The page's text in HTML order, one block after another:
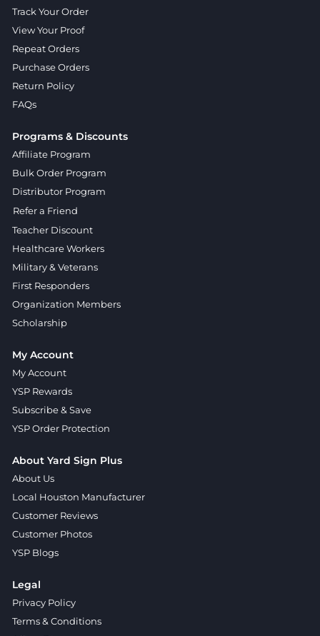
Track Your Order
View Your Proof
Repeat Orders
Purchase Orders
Return Policy
FAQs
Programs & Discounts
Affiliate Program
Bulk Order Program
Distributor Program
Refer a Friend
Teacher Discount
Healthcare Workers
Military & Veterans
First Responders
Organization Members
Scholarship
My Account
My Account
YSP Rewards
Subscribe & Save
YSP Order Protection
About Yard Sign Plus
About Us
Local Houston Manufacturer
Customer Reviews
Customer Photos
YSP Blogs
Legal
Privacy Policy
Terms & Conditions